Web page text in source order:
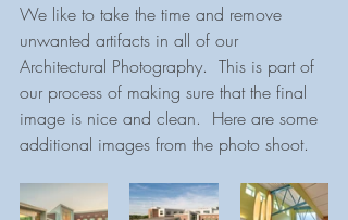
We like to take the time and remove
unwanted artifacts in all of our
Architectural Photography.  This is part of
our process of making sure that the final
image is nice and clean.  Here are some
additional images from the photo shoot.